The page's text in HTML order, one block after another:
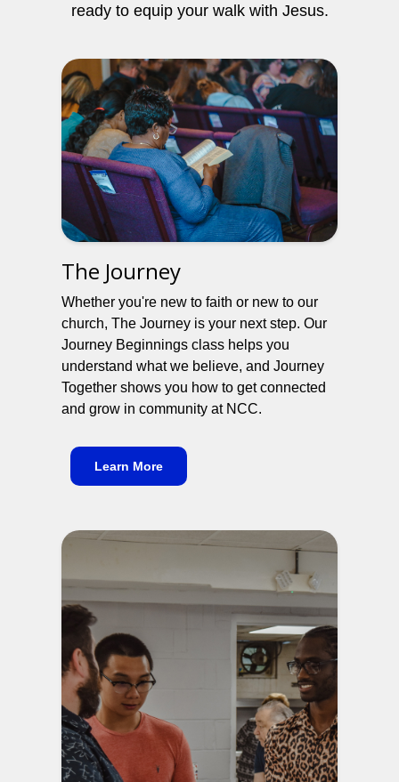
ready to equip your walk with Jesus.
The Journey
Whether you're new to faith or new to our
church, The Journey is your next step. Our
Journey Beginnings class helps you
understand what we believe, and Journey
Together shows you how to get connected
and grow in community at NCC.
Learn More